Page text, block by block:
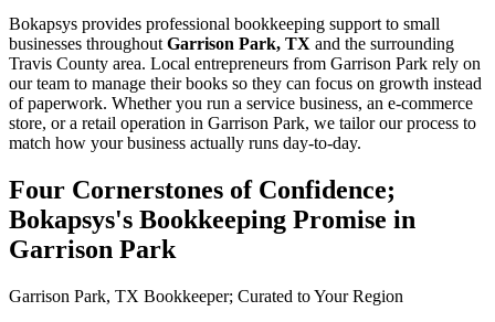
Bokapsys provides professional bookkeeping support to small
businesses throughout Garrison Park, TX and the surrounding
Travis County area. Local entrepreneurs from Garrison Park rely on
our team to manage their books so they can focus on growth instead
of paperwork. Whether you run a service business, an e-commerce
store, or a retail operation in Garrison Park, we tailor our process to
match how your business actually runs day-to-day.
Four Cornerstones of Confidence;
Bokapsys's Bookkeeping Promise in
Garrison Park
Garrison Park, TX Bookkeeper; Curated to Your Region